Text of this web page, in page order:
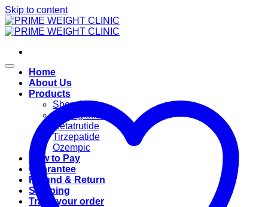
Skip to content
Home
About Us
Products
Shop All
Semaglutide
Retatrutide
Tirzepatide
Ozempic
How to Pay
Guarantee
Refund & Return
Shipping
Track your order